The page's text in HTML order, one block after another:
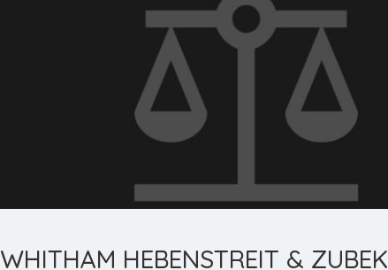
WHITHAM HEBENSTREIT & ZUBEK